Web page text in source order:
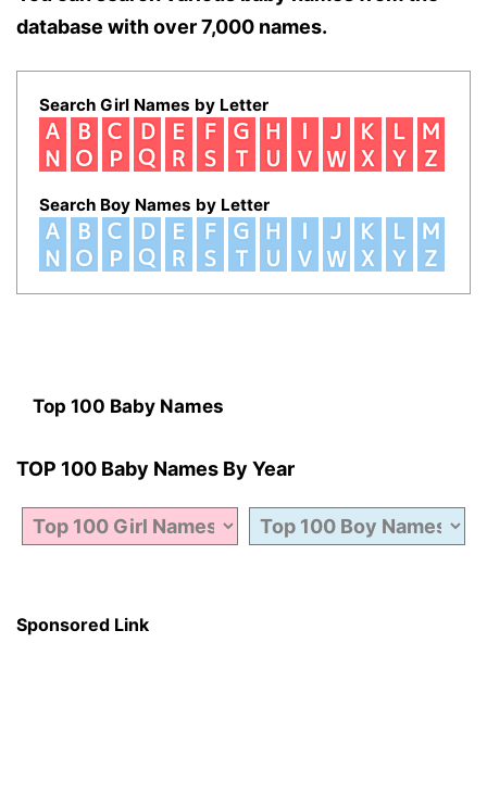
database with over 7,000 names.
Search Girl Names by Letter
Search Boy Names by Letter
Top 100 Baby Names
TOP 100 Baby Names By Year
Sponsored Link